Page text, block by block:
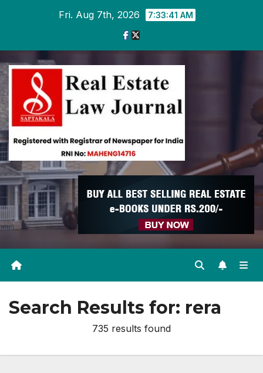
Fri. Aug 7th, 2026 7:33:42 AM
Search Results for: rera
735 results found